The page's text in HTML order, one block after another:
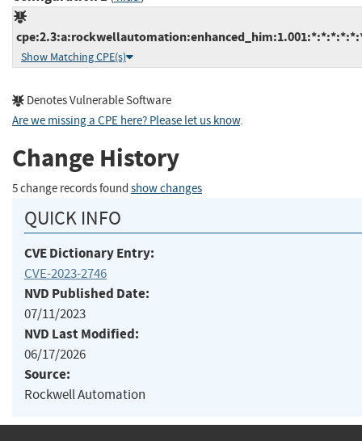
Show Matching CPE(s)
Denotes Vulnerable Software
Are we missing a CPE here? Please let us know.
Change History
5 change records found show changes
QUICK INFO
CVE Dictionary Entry:
CVE-2023-2746
NVD Published Date:
07/11/2023
NVD Last Modified:
06/17/2026
Source:
Rockwell Automation